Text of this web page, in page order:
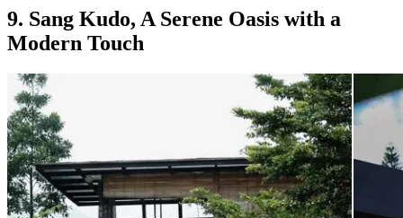
9. Sang Kudo, A Serene Oasis with a
Modern Touch